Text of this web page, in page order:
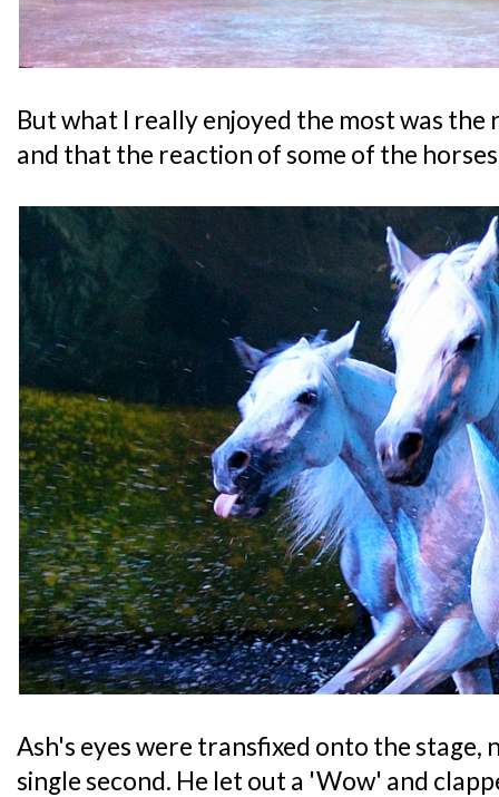
But what I really enjoyed the most was the
and that the reaction of some of the
Ash's eyes were transfixed onto the stage,
single second. He let out a 'Wow' and